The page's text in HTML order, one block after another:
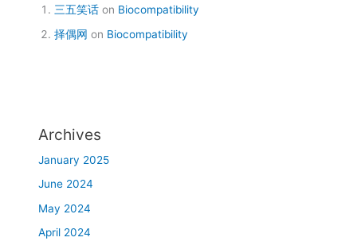
三五笑话 on Biocompatibility
择偶网 on Biocompatibility
Archives
January 2025
June 2024
May 2024
April 2024